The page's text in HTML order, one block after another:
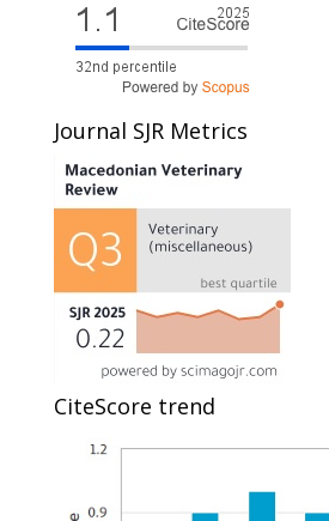
Journal SJR Metrics
CiteScore trend